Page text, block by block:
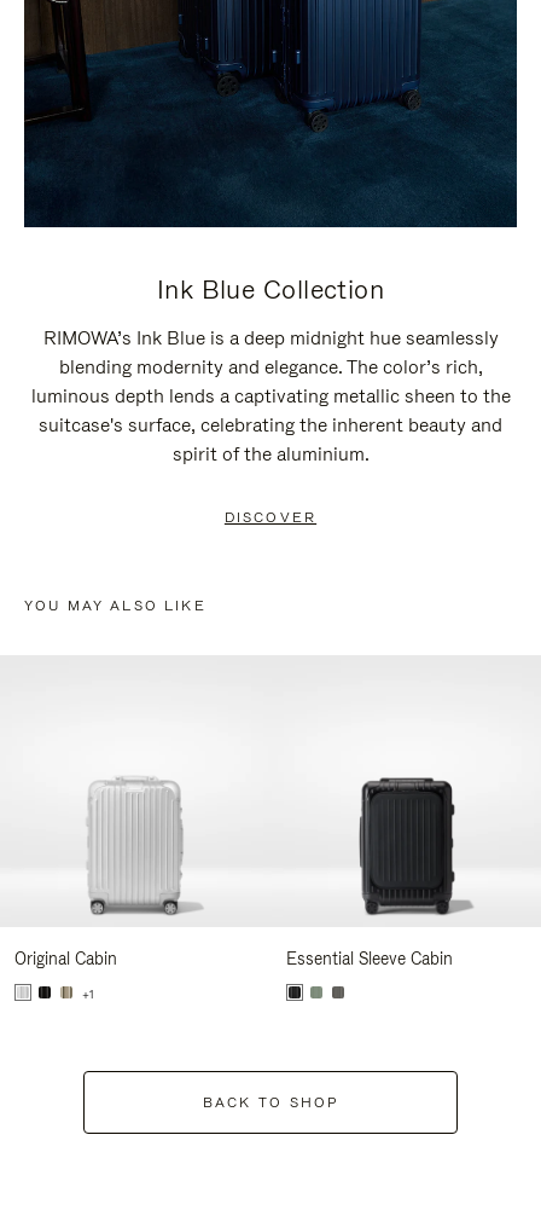
Ink Blue Collection
RIMOWA’s Ink Blue is a deep midnight hue seamlessly
blending modernity and elegance. The color’s rich,
luminous depth lends a captivating metallic sheen to the
suitcase's surface, celebrating the inherent beauty and
spirit of the aluminium.
DISCOVER
YOU MAY ALSO LIKE
Original Cabin
+1
Essential Sleeve Cabin
BACK TO SHOP